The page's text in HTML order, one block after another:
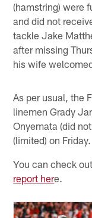
(hamstring) were
and did not
tackle Jake
after missing
his wife
As per usual, the
linemen Grady
Onyemata (did
(limited) on Friday.
You can check
report here.